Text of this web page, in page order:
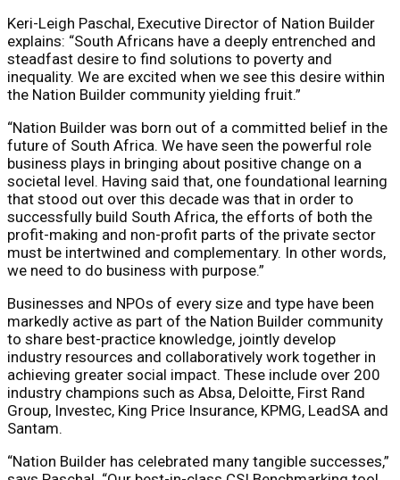
Keri-Leigh Paschal, Executive Director of Nation Builder
explains: “South Africans have a deeply entrenched and
steadfast desire to find solutions to poverty and
inequality. We are excited when we see this desire within
the Nation Builder community yielding fruit.”
“Nation Builder was born out of a committed belief in the
future of South Africa. We have seen the powerful role
business plays in bringing about positive change on a
societal level. Having said that, one foundational learning
that stood out over this decade was that in order to
successfully build South Africa, the efforts of both the
profit-making and non-profit parts of the private sector
must be intertwined and complementary. In other words,
we need to do business with purpose.”
Businesses and NPOs of every size and type have been
markedly active as part of the Nation Builder community
to share best-practice knowledge, jointly develop
industry resources and collaboratively work together in
achieving greater social impact. These include over 200
industry champions such as Absa, Deloitte, First Rand
Group, Investec, King Price Insurance, KPMG, LeadSA and
Santam.
“Nation Builder has celebrated many tangible successes,”